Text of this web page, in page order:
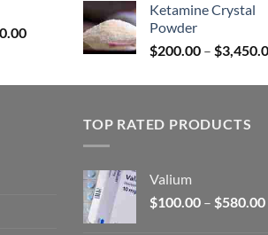
$325.00
Price
through
Ketamine Crystal
Powder
$200.00 – $
TOP RATED PRODUCTS
Valium
$100.00 – $580.00